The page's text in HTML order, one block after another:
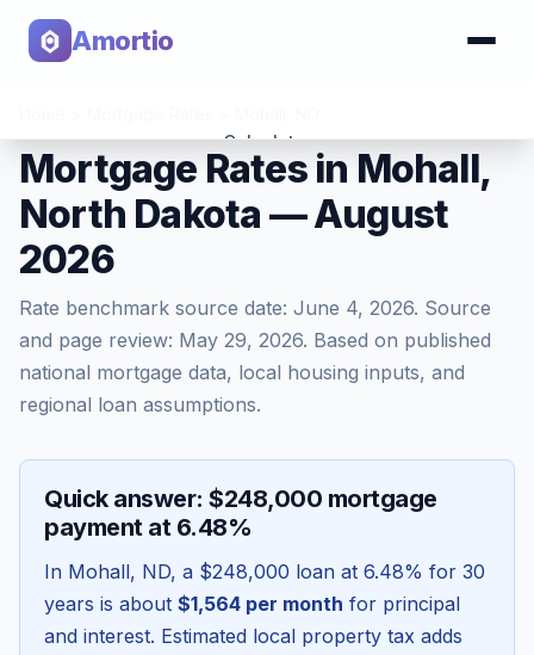
Amortio
Calculator
Tools
Mortgage Rates in Mohall,
North Dakota — August
2026
Rate benchmark source date: June 4, 2026. Source
and page review: May 29, 2026. Based on published
national mortgage data, local housing inputs, and
regional loan assumptions.
Quick answer: $248,000 mortgage
payment at 6.48%
In Mohall, ND, a $248,000 loan at 6.48% for 30
years is about $1,564 per month for principal
and interest. Estimated local property tax adds